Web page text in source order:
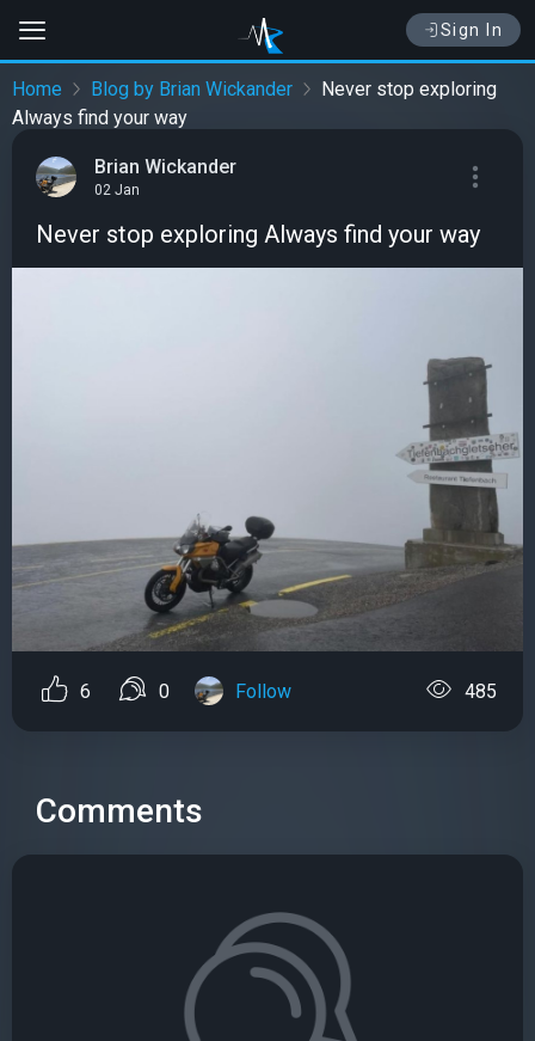
Sign In
Home Blog by Brian Wickander
Never stop exploring
Always find your way
Brian Wickander
02 Jan
Never stop exploring Always find your way
6 0 Follow 485
Comments